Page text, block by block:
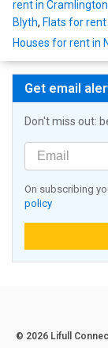
rent in Cramlington
Blyth, Flats for
Houses for rent in
Get email
Don't miss out:
On subscribing
policy
© 2026 Lifull